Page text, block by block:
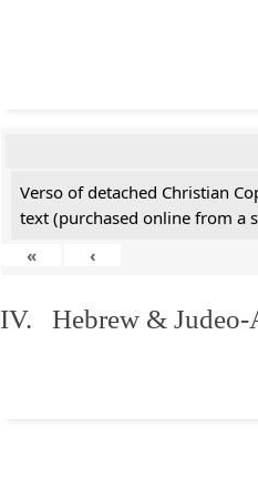
Verso of detached Christian
text (purchased online from a
«
‹
IV. Hebrew & Judeo-